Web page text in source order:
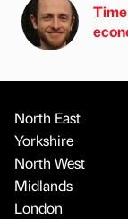
North East
Yorkshire
North West
Midlands
London